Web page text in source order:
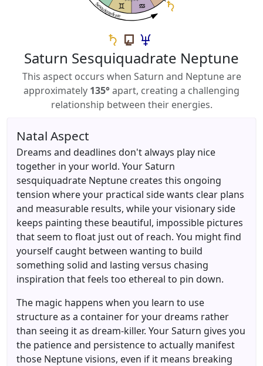
Natal Aspect
Dreams and deadlines don't always play nice
together in your world. Your Saturn
sesquiquadrate Neptune creates this ongoing
tension where your practical side wants clear plans
and measurable results, while your visionary side
keeps painting these beautiful, impossible pictures
that seem to float just out of reach. You might find
yourself caught between wanting to build
something solid and lasting versus chasing
inspiration that feels too ethereal to pin down.
The magic happens when you learn to use
structure as a container for your dreams rather
than seeing it as dream-killer. Your Saturn gives you
the patience and persistence to actually manifest
those Neptune visions, even if it means breaking
Sesquiquadrate
Saturn Sesquiquadrate Neptune
This aspect occurs when Saturn and Neptune are
approximately 135°apart, creating a challenging
relationship between their energies.